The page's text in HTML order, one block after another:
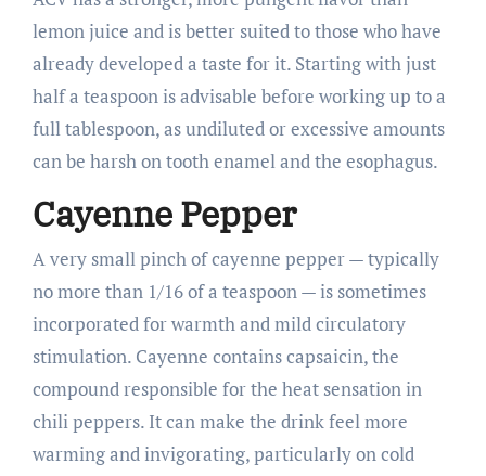
lemon juice and is better suited to those who have
already developed a taste for it. Starting with just
half a teaspoon is advisable before working up to a
full tablespoon, as undiluted or excessive amounts
can be harsh on tooth enamel and the esophagus.
Cayenne Pepper
A very small pinch of cayenne pepper — typically
no more than 1/16 of a teaspoon — is sometimes
incorporated for warmth and mild circulatory
stimulation. Cayenne contains capsaicin, the
compound responsible for the heat sensation in
chili peppers. It can make the drink feel more
warming and invigorating, particularly on cold